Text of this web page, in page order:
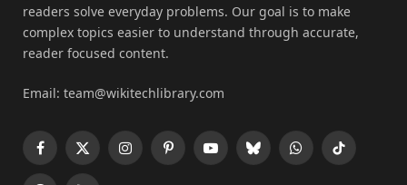
readers solve everyday problems. Our goal is to make
complex topics easier to understand through accurate,
reader focused content.
Email: team@wikitechlibrary.com
Facebook
X
(Twitter)
InstagramPinterestYouTubeBlueskyWhatsApp
TikTok